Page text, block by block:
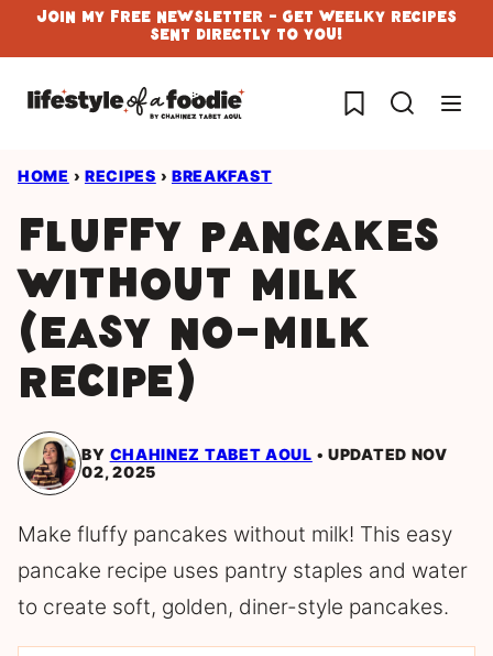
Skip
to
content
Join My Free Newsletter - Get Weelky Recipes
Sent Directly To You!
My Favorites
HOME › RECIPES › BREAKFAST
Fluffy Pancakes
Without Milk
(Easy No-Milk
Recipe)
BY CHAHINEZ TABET AOUL
UPDATED NOV
02, 2025
Make fluffy pancakes without milk! This easy
pancake recipe uses pantry staples and water
to create soft, golden, diner-style pancakes.